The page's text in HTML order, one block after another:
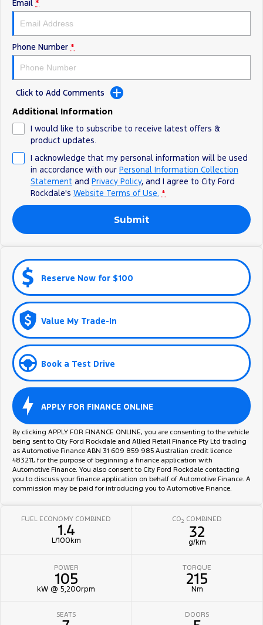
Ranger Hybrid
Transit Custom PHEV E-Transit Custom
Sponsorship
Email *
Phone Number *
Click to Add Comments
Additional Information
I would like to subscribe to receive latest offers &
product updates.
I acknowledge that my personal information will be used
in accordance with our Personal Information Collection
Statement and Privacy Policy, and I agree to City Ford
Rockdale's Website Terms of Use. *
Submit
Reserve Now for $100
Value My Trade-In
Book a Test Drive
APPLY FOR FINANCE ONLINE
By clicking APPLY FOR FINANCE ONLINE, you are consenting to the vehicle
being sent to City Ford Rockdale and Allied Retail Finance Pty Ltd trading
as Automotive Finance ABN 31 609 859 985 Australian credit licence
483211, for the purpose of beginning a finance application with
Automotive Finance. You also consent to City Ford Rockdale contacting
you to discuss your finance application on behalf of Automotive Finance. A
commission may be paid for introducing you to Automotive Finance.
FUEL ECONOMY COMBINED
1.4
L/100km
CO2 COMBINED
32
g/km
POWER
105
kW @ 5,200rpm
TORQUE
215
Nm
SEATS DOORS